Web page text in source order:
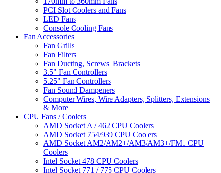
PCI Slot Coolers and Fans
LED Fans
Console Cooling Fans
Fan Accessories
Fan Grills
Fan Filters
Fan Ducting, Screws, Brackets
3.5" Fan Controllers
5.25" Fan Controllers
Fan Sound Dampeners
Computer Wires, Wire Adapters, Splitters, Extensions
& More
CPU Fans / Coolers
AMD Socket A / 462 CPU Coolers
AMD Socket 754/939 CPU Coolers
AMD Socket AM2/AM2+/AM3/AM3+/FM1 CPU
Coolers
Intel Socket 478 CPU Coolers
Intel Socket 771 / 775 CPU Coolers